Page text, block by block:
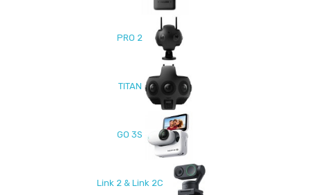
PRO 2
TITAN
GO 3S
Link 2 & Link 2C